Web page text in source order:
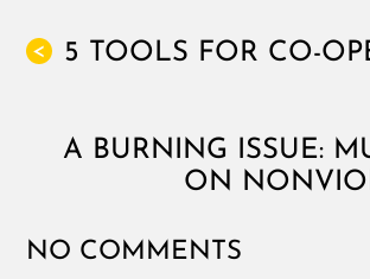
< 5 TOOLS FOR CO-
A BURNING ISSUE:
ON
NO COMMENTS